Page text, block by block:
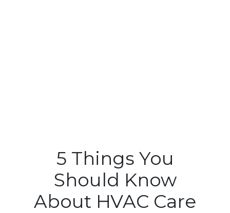
5 Things You
Should Know
About HVAC Care